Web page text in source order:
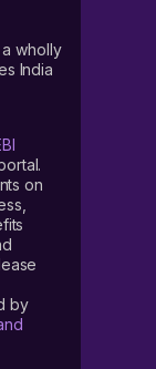
wholly
India
on
by